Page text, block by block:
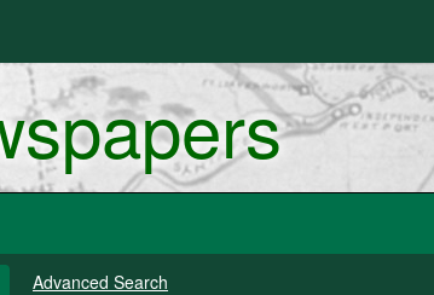
Advanced Search